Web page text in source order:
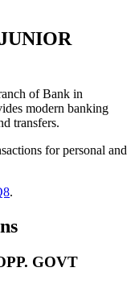
of Bank in
modern banking
transfers.
for personal and
.
GOVT